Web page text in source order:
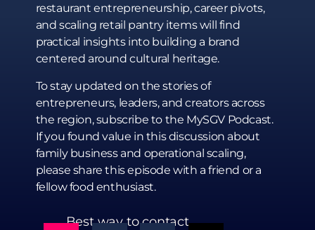
restaurant entrepreneurship, career pivots,
and scaling retail pantry items will find
practical insights into building a brand
centered around cultural heritage.
To stay updated on the stories of
entrepreneurs, leaders, and creators across
the region, subscribe to the MySGV Podcast.
If you found value in this discussion about
family business and operational scaling,
please share this episode with a friend or a
fellow food enthusiast.
Best way to contact